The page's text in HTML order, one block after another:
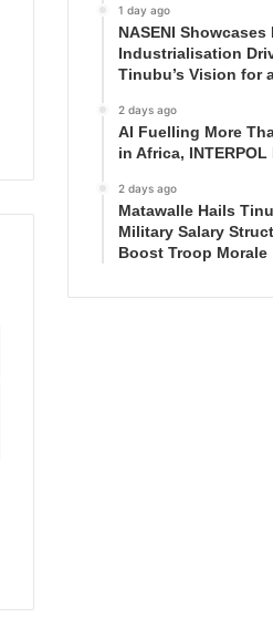
1 day ago
NASENI Showcases
Industrialisation
Tinubu’s Vision for
2 days ago
AI Fuelling More
in Africa,
2 days ago
Matawalle Hails
Military Salary
Boost Troop Morale